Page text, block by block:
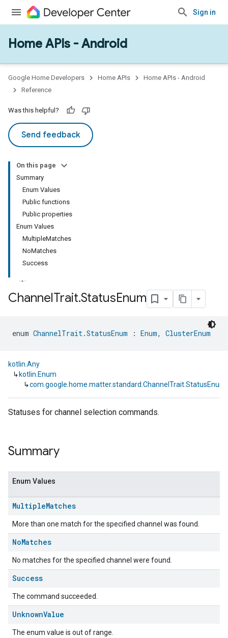
Sign in
Home APIs - Android
Google Home Developers Home APIs
Home APIs - Android
Reference
Was this helpful?
Send feedback
On this page
Summary
Enum Values
Public functions
Public properties
Enum Values
MultipleMatches
NoMatches
Success
ChannelTrait.StatusEnum
enum ChannelTrait.StatusEnum : Enum, ClusterEnum
kotlin.Any
↳ kotlin.Enum
↳com.google.home.matter.standard.ChannelTrait.StatusEnum
Statuses for channel selection commands.
Summary
Enum Values
MultipleMatches
More than one match for the specified channel was found.
NoMatches
No matches for the specified channel were found.
Success
The command succeeded.
UnknownValue
The enum value is out of range.